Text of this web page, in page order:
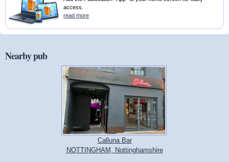
access.
read more
Nearby pub
Calluna Bar
NOTTINGHAM, Nottinghamshire